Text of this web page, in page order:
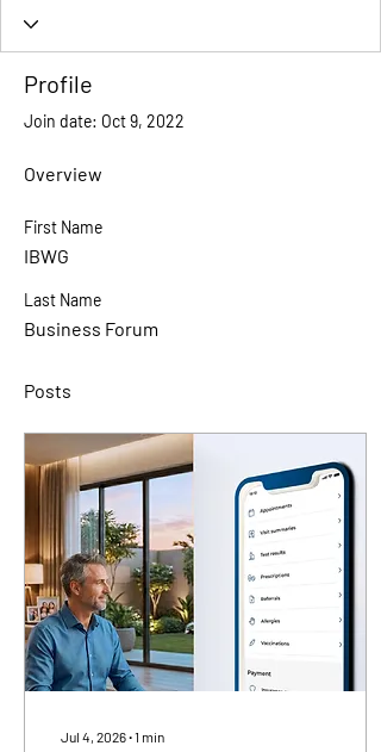
Profile
Join date: Oct 9, 2022
Overview
First Name
IBWG
Last Name
Business Forum
Posts
Jul 4, 2026∙1 min